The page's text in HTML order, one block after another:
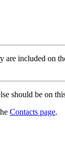
included on
should be on
Contacts page.